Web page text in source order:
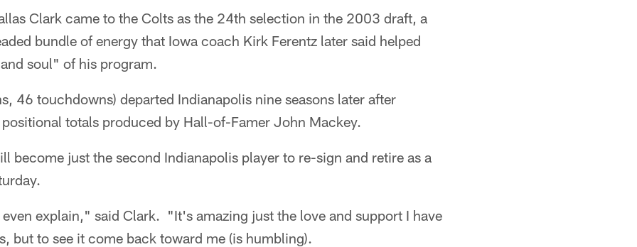
Clark came to the Colts as the 24th selection in the 2003 draft, a
bundle of energy that Iowa coach Kirk Ferentz later said helped
soul" of his program.
46 touchdowns) departed Indianapolis nine seasons later after
totals produced by Hall-of-Famer John Mackey.
become just the second Indianapolis player to re-sign and retire as a
explain," said Clark. "It's amazing just the love and support I have
but to see it come back toward me (is humbling).